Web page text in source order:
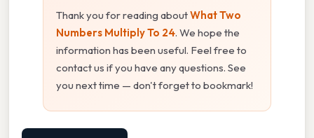
Thank you for reading aboutWhat Two
Numbers Multiply To 24. We hope the
information has been useful. Feel free to
contact us if you have any questions. See
you next time — don't forget to bookmark!